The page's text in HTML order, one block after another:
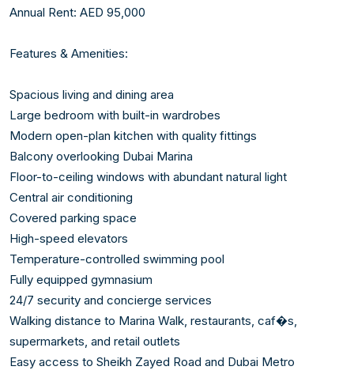
Annual Rent: AED 95,000
Features & Amenities:
Spacious living and dining area
Large bedroom with built-in wardrobes
Modern open-plan kitchen with quality fittings
Balcony overlooking Dubai Marina
Floor-to-ceiling windows with abundant natural light
Central air conditioning
Covered parking space
High-speed elevators
Temperature-controlled swimming pool
Fully equipped gymnasium
24/7 security and concierge services
Walking distance to Marina Walk, restaurants, caf�s,
supermarkets, and retail outlets
Easy access to Sheikh Zayed Road and Dubai Metro